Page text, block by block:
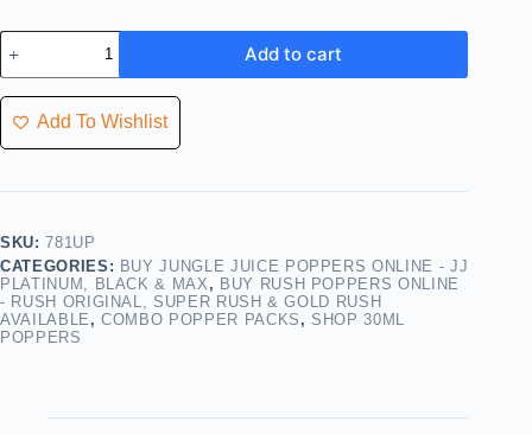
Add to cart
Add To Wishlist
SKU:781UP
CATEGORIES: BUY JUNGLE JUICE POPPERS ONLINE - JJ
PLATINUM, BLACK & MAX , BUY RUSH POPPERS ONLINE
- RUSH ORIGINAL, SUPER RUSH & GOLD RUSH
AVAILABLE ,COMBO POPPER PACKS , SHOP 30ML
POPPERS